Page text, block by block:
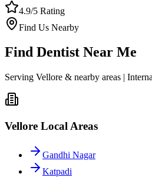
4.9/5 Rating
Find Us Nearby
Find Dentist Near Me
Serving Vellore & nearby areas |
Vellore Local Areas
Gandhi Nagar
Katpadi